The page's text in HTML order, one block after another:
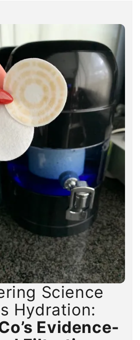
Science
Hydration:
Evidence-
Science
Hydration:
Evidence-
Science
Hydration:
Evidence-